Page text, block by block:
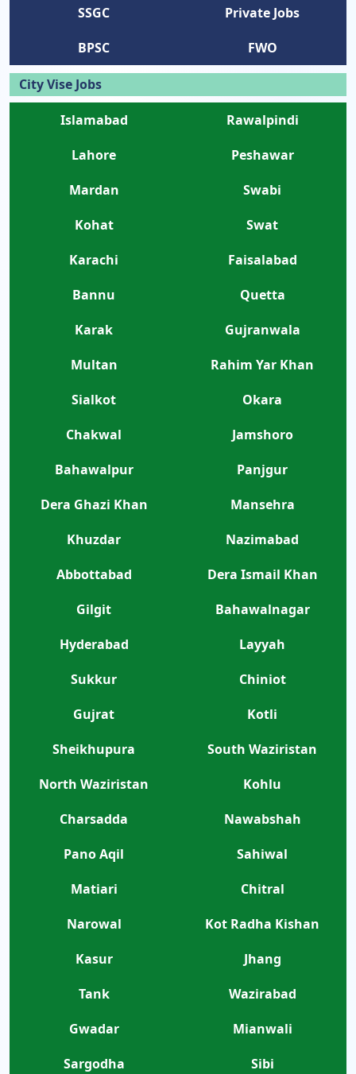
SSGC
Private Jobs
BPSC
FWO
City Vise Jobs
Islamabad
Rawalpindi
Lahore
Peshawar
Mardan
Swabi
Kohat
Swat
Karachi
Faisalabad
Bannu
Quetta
Karak
Gujranwala
Multan
Rahim Yar Khan
Sialkot
Okara
Chakwal
Jamshoro
Bahawalpur
Panjgur
Dera Ghazi Khan
Mansehra
Khuzdar
Nazimabad
Abbottabad
Dera Ismail Khan
Gilgit
Bahawalnagar
Hyderabad
Layyah
Sukkur
Chiniot
Gujrat
Kotli
Sheikhupura
South Waziristan
North Waziristan
Kohlu
Charsadda
Nawabshah
Pano Aqil
Sahiwal
Matiari
Chitral
Narowal
Kot Radha Kishan
Kasur
Jhang
Tank
Wazirabad
Gwadar
Mianwali
Sargodha
Sibi